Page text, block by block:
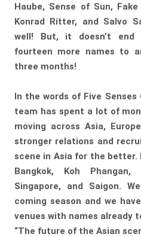
Haube, Sense of Sun,
Konrad Ritter, and Salvo
well! But, it doesn’t end
fourteen more names to
three months!
In the words of Five Senses
team has spent a lot of
moving across Asia,
stronger relations and
scene in Asia for the better.
Bangkok, Koh Phangan,
Singapore, and Saigon.
coming season and we
venues with names already
“The future of the Asian